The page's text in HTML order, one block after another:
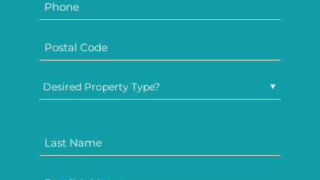
Desired Property Type?